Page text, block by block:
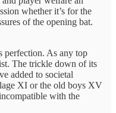
whether it’s for the
of the opening bat.
perfection. As any top
The trickle down of its
added to societal
XI or the old boys XV
with the